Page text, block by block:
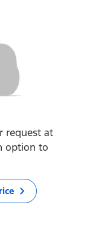
request at
option to